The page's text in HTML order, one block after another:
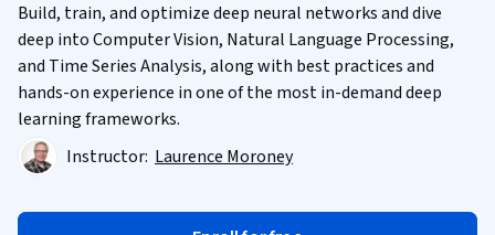
Build, train, and optimize deep neural networks and dive
deep into Computer Vision, Natural Language Processing,
and Time Series Analysis, along with best practices and
hands-on experience in one of the most in-demand deep
learning frameworks.
Instructor: Laurence Moroney